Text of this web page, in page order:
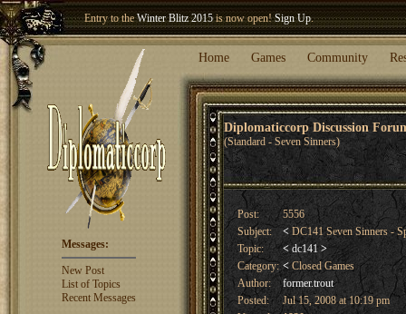
Winter Blitz 2015is now open!Sign Up.
Welcome our newest memberWoland!
Home Games Community
Diplomaticcorp Discussion
(Standard - Seven Sinners)
Messages:
New Post
List of Topics
Recent Messages
Post:
5556
Subject:
< DC141 Seven Sinners -
Topic:
< dc141 >
Category: <Closed Games
Author:
former.trout
Posted:
Jul 15, 2008 at 10:19 pm